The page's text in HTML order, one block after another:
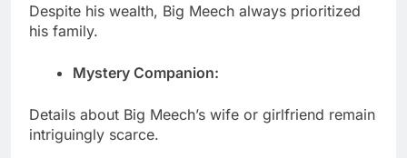
Despite his wealth, Big Meech always prioritized
his family.
Mystery Companion:
Details about Big Meech’s wife or girlfriend remain
intriguingly scarce.